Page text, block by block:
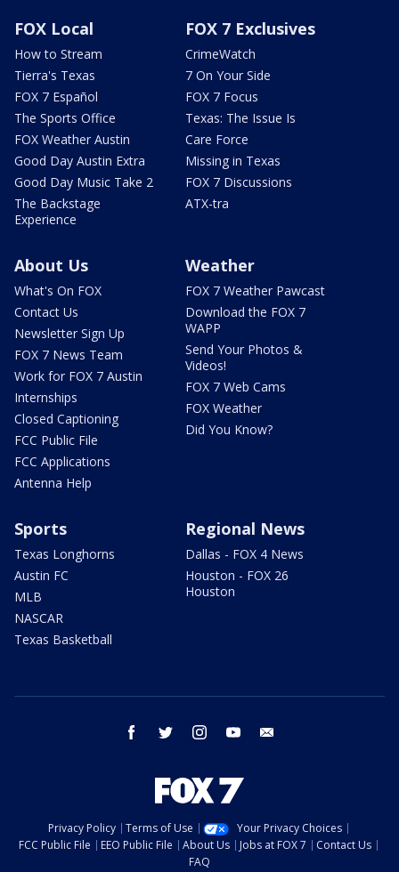
FOX Local
How to Stream
Tierra's Texas
FOX 7 Español
The Sports Office
FOX Weather Austin
Good Day Austin Extra
Good Day Music Take 2
The Backstage
Experience
FOX 7 Exclusives
CrimeWatch
7 On Your Side
FOX 7 Focus
Texas: The Issue Is
Care Force
Missing in Texas
FOX 7 Discussions
ATX-tra
About Us
What's On FOX
Contact Us
Newsletter Sign Up
FOX 7 News Team
Work for FOX 7 Austin
Internships
Closed Captioning
FCC Public File
FCC Applications
Antenna Help
Weather
FOX 7 Weather Pawcast
Download the FOX 7
WAPP
Send Your Photos &
Videos!
FOX 7 Web Cams
FOX Weather
Did You Know?
Sports
Texas Longhorns
Austin FC
MLB
NASCAR
Texas Basketball
Regional News
Dallas - FOX 4 News
Houston - FOX 26
Houston
facebook twitter instagram youtube
Privacy Policy Terms of Use
Your Privacy Choices
FCC Public File
EEO Public File About Us Jobs at FOX 7
Contact Us
FAQ